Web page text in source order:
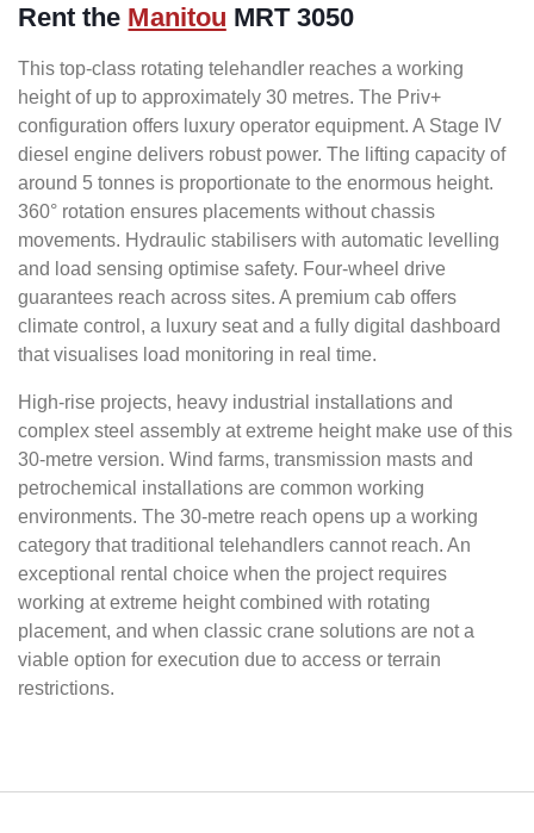
Rent the Manitou MRT 3050
This top-class rotating telehandler reaches a working
height of up to approximately 30 metres. The Priv+
configuration offers luxury operator equipment. A Stage IV
diesel engine delivers robust power. The lifting capacity of
around 5 tonnes is proportionate to the enormous height.
360° rotation ensures placements without chassis
movements. Hydraulic stabilisers with automatic levelling
and load sensing optimise safety. Four-wheel drive
guarantees reach across sites. A premium cab offers
climate control, a luxury seat and a fully digital dashboard
that visualises load monitoring in real time.
High-rise projects, heavy industrial installations and
complex steel assembly at extreme height make use of this
30-metre version. Wind farms, transmission masts and
petrochemical installations are common working
environments. The 30-metre reach opens up a working
category that traditional telehandlers cannot reach. An
exceptional rental choice when the project requires
working at extreme height combined with rotating
placement, and when classic crane solutions are not a
viable option for execution due to access or terrain
restrictions.